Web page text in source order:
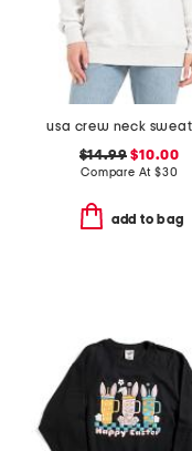
$14.99 $10.00
Compare At $30
add to bag